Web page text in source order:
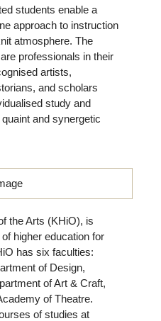
students enable a
approach to instruction
atmosphere. The
professionals in their
artists,
and scholars
study and
and synergetic
the Arts (KHiO), is
higher education for
has six faculties:
of Design,
of Art & Craft,
of Theatre.
of studies at